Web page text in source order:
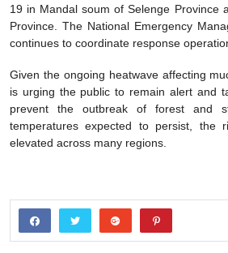
19 in Mandal soum of Selenge Province
Province. The National Emergency
continues to coordinate response
Given the ongoing heatwave affecting
is urging the public to remain alert and
prevent the outbreak of forest and
temperatures expected to persist, the
elevated across many regions.